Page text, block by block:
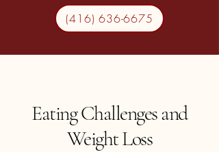
(416) 636-6675
Eating Challenges and
Weight Loss